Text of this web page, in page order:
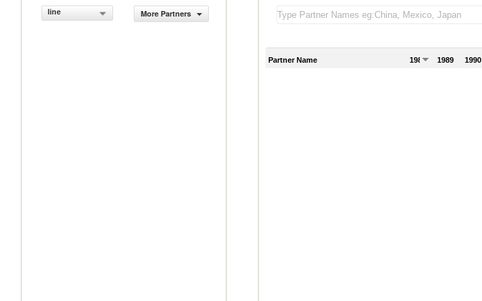
line More Partners
Partner Name 1988 1989 1990